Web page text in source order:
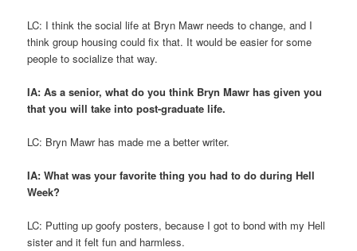
LC: I think the social life at Bryn Mawr needs to change, and I
think group housing could fix that. It would be easier for some
people to socialize that way.
IA: As a senior, what do you think Bryn Mawr has given you
that you will take into post-graduate life.
LC: Bryn Mawr has made me a better writer.
IA: What was your favorite thing you had to do during Hell
Week?
LC: Putting up goofy posters, because I got to bond with my Hell
sister and it felt fun and harmless.